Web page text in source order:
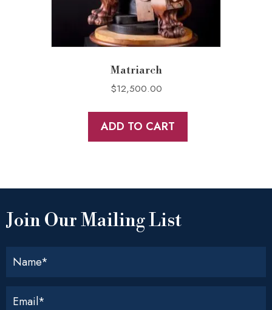
Matriarch
$12,500.00
ADD TO CART
Join Our Mailing List